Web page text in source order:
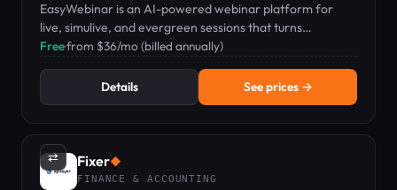
EasyWebinar is an AI-powered webinar platform for
live, simulive, and evergreen sessions that turns
audiences into revenue.
Free·from $36/mo (billed annually)
Details See prices →
⇄ Fixer◆
FINANCE & ACCOUNTING